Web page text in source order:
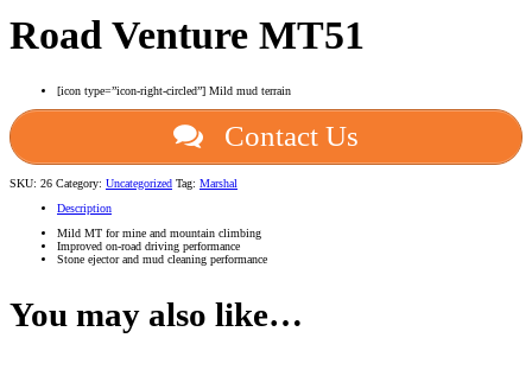
Road Venture MT51
[icon type=”icon-right-circled”] Mild mud terrain
Contact Us
SKU: 26 Category: Uncategorized Tag: Marshal
Description
Mild MT for mine and mountain climbing
Improved on-road driving performance
Stone ejector and mud cleaning performance
You may also like…